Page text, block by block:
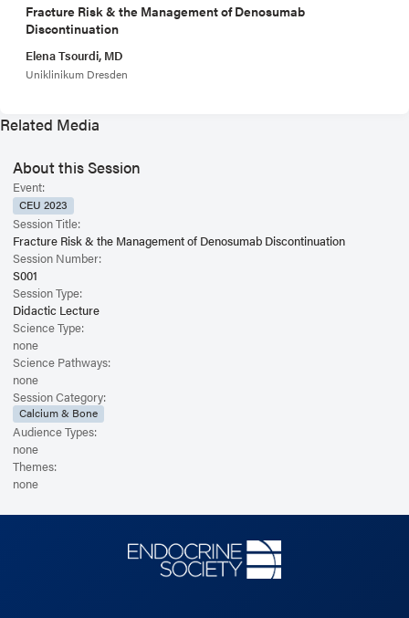
Fracture Risk & the Management of Denosumab
Discontinuation
Elena Tsourdi, MD
Uniklinikum Dresden
Related Media
About this Session
Event:
CEU 2023
Session Title:
Fracture Risk & the Management of Denosumab Discontinuation
Session Number:
S001
Session Type:
Didactic Lecture
Science Type:
none
Science Pathways:
none
Session Category:
Calcium & Bone
Audience Types:
none
Themes:
none